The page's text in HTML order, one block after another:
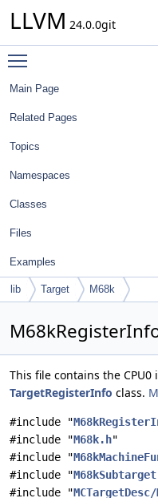
LLVM 24.0.0git
Main Page
Related Pages
Topics
Namespaces
Classes
Files
Examples
lib Target M68k
This file contains the
TargetRegisterInfo class.
#include "
#include "M68k.h"
#include "
#include "
#include "